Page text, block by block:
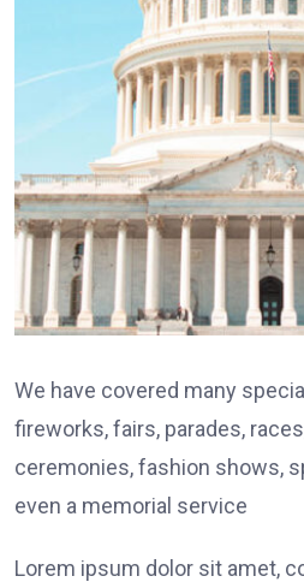
We have covered many
fireworks, fairs, parades,
ceremonies, fashion shows,
even a memorial service
Lorem ipsum dolor sit amet,